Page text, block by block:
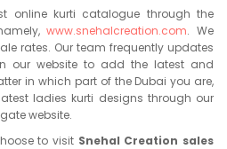
online kurti catalogue through the
www.snehalcreation.com. We
rates. Our team frequently updates
our website to add the latest and
in which part of the Dubai you are,
ladies kurti designs through our
website.
to visit Snehal Creation sales